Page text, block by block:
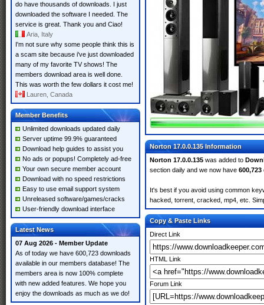
do have thousands of downloads. I just
downloaded the software I needed. The
service is great. Thank you and Ciao!
Aria, Italy
I'm not sure why some people think this is
a scam site because i've just downloaded
many of my favorite TV shows! The
members download area is well done.
This was worth the few dollars it cost me!
Lauren, Canada
Member Benefits
Unlimited downloads updated daily
Server uptime 99.9% guaranteed
Download help guides to assist you
No ads or popups! Completely ad-free
Your own secure member account
Download with no speed restrictions
Easy to use email support system
Unreleased software/games/cracks
User-friendly download interface
Latest News
07 Aug 2026 - Member Update
As of today we have 600,723 downloads
available in our members database! The
members area is now 100% complete
with new added features. We hope you
enjoy the downloads as much as we do!
Norton 17.0.0.135 Information
Norton 17.0.0.135 was added to
section daily and we now have
It's best if you avoid using common
hacked, torrent, cracked, mp4, etc.
Copy & Paste Links
Direct Link
HTML Link
Forum Link